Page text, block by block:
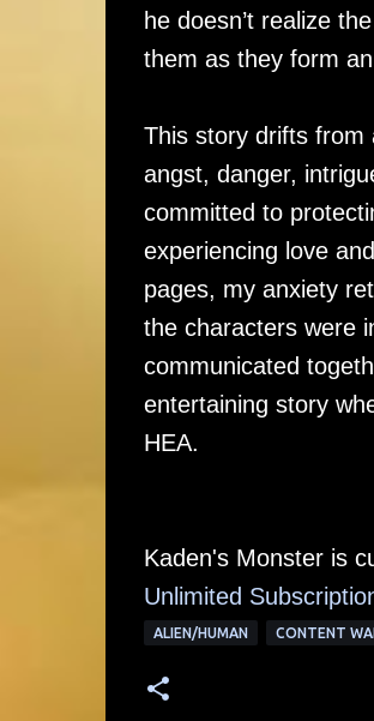
he doesn’t realize
them as they form
This story drifts from
angst, danger,
committed to
experiencing love
pages, my anxiety
the characters were
communicated
entertaining story
HEA.
Kaden's Monster is
Unlimited Su
ALIEN/HUMAN CONTENT